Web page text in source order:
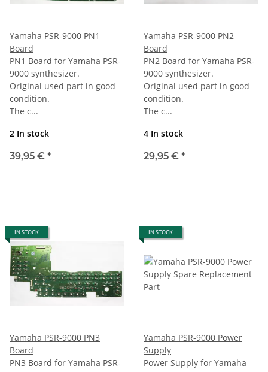
Yamaha PSR-9000 PN1
Board
PN1 Board for Yamaha PSR-
9000 synthesizer.
Original used part in good
condition.
The c...
2 In stock
39,95 € *
Yamaha PSR-9000 PN2
Board
PN2 Board for Yamaha PSR-
9000 synthesizer.
Original used part in good
condition.
The c...
4 In stock
29,95 € *
IN STOCK
Yamaha PSR-9000 PN3
Board
PN3 Board for Yamaha PSR-
IN STOCK
Yamaha PSR-9000 Power
Supply
Power Supply for Yamaha